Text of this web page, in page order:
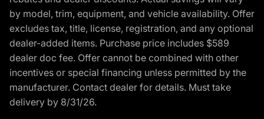
by model, trim, equipment, and vehicle availability. Offer
excludes tax, title, license, registration, and any optional
dealer-added items. Purchase price includes $589
dealer doc fee. Offer cannot be combined with other
incentives or special financing unless permitted by the
manufacturer. Contact dealer for details. Must take
delivery by 8/31/26.